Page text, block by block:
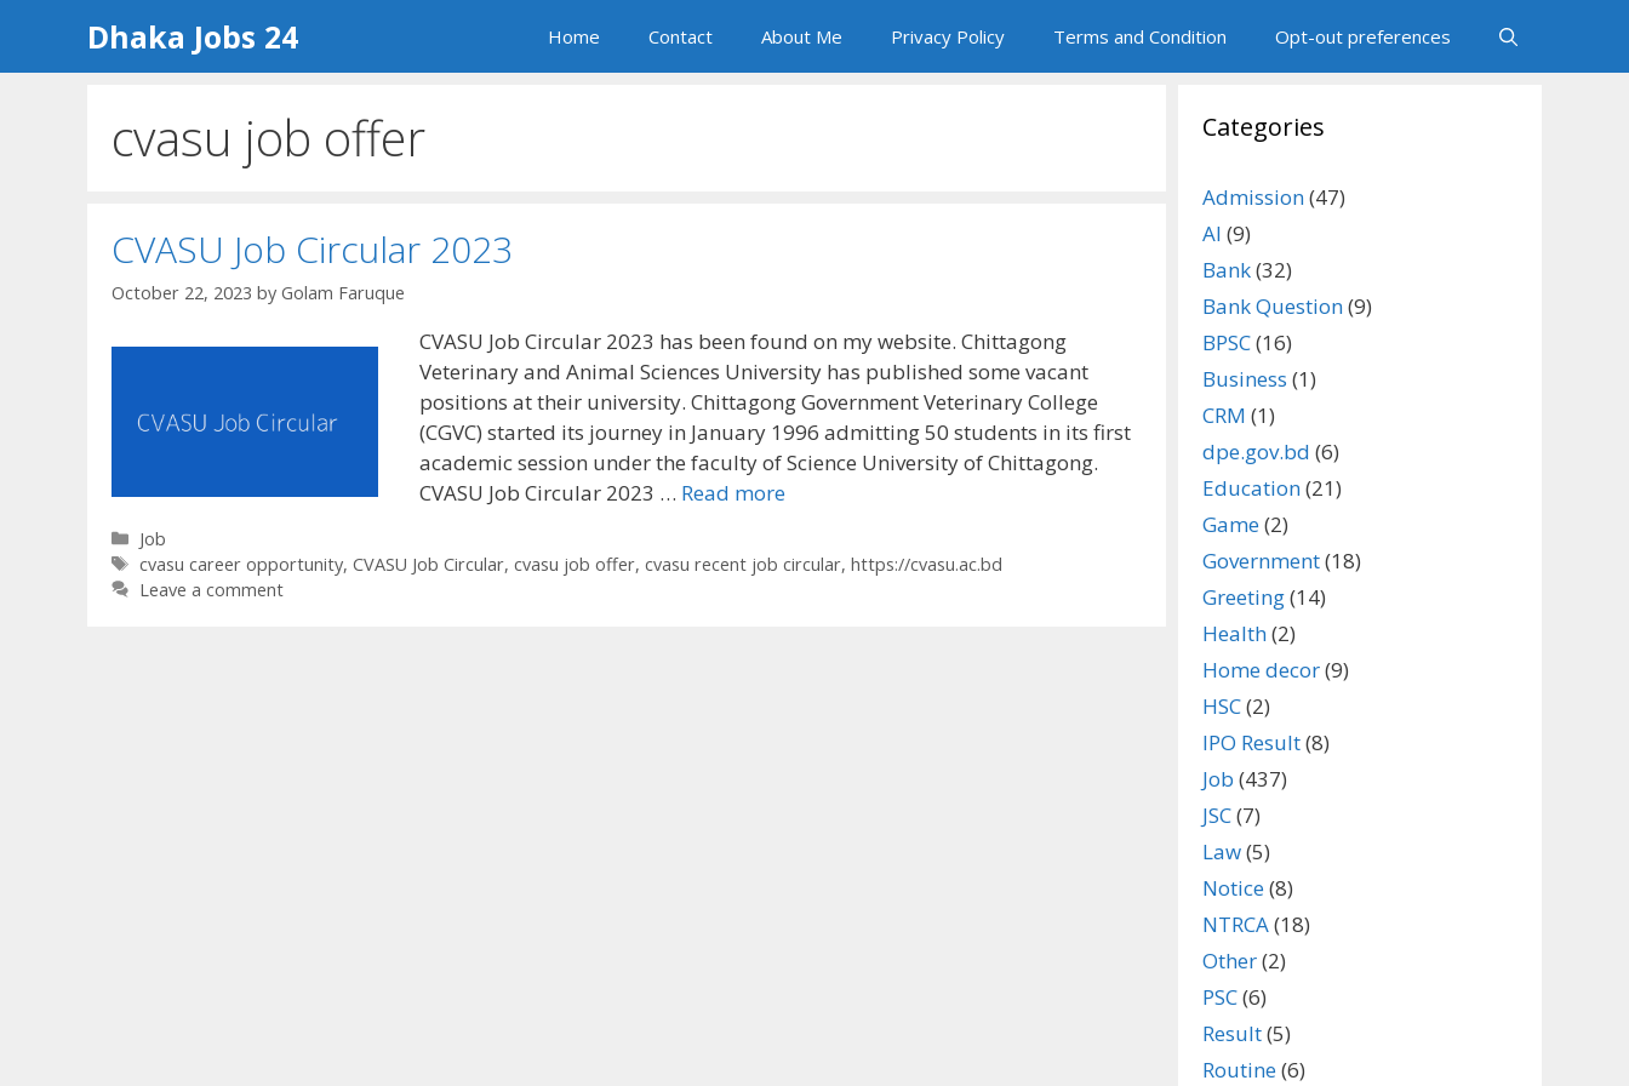
content
Dhaka Jobs 24 Home Contact About Me Privacy Policy Terms and Condition Opt-out preferences
cvasu job offer
CVASU Job Circular 2023
October 22, 2023 by Golam Faruque
CVASU Job Circular 2023 has been found on my website. Chittagong
Veterinary and Animal Sciences University has published some vacant
positions at their university. Chittagong Government Veterinary College
(CGVC) started its journey in January 1996 admitting 50 students in its first
academic session under the faculty of Science University of Chittagong.
CVASU Job Circular 2023 … Read more
Categories
Job
Tags
cvasu career opportunity,CVASU Job Circular,cvasu job offer,cvasu recent job circular,https://cvasu.ac.bd
Leave a comment
Categories
Admission(47)
AI (9)
Bank(32)
Bank Question(9)
BPSC(16)
Business (1)
CRM (1)
dpe.gov.bd (6)
Education(21)
Game(2)
Government(18)
Greeting(14)
Health(2)
Home decor(9)
HSC(2)
IPO Result(8)
Job (437)
JSC(7)
Law(5)
Notice(8)
NTRCA(18)
Other(2)
PSC(6)
Result(5)
Routine(6)